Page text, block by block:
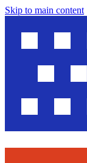
Skip to main content